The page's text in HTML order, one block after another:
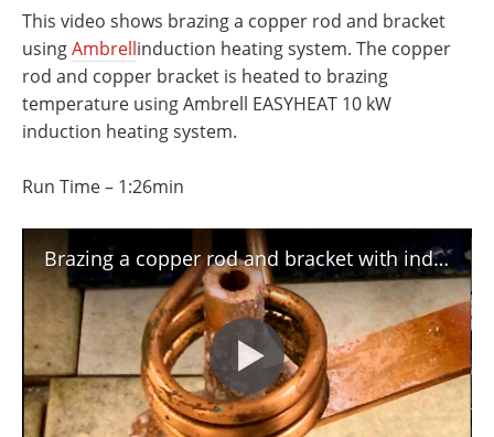
Advertise
Contact
Newsletters
Search
Become a Member
This video shows brazing a copper rod and bracket
usingAmbrellinduction heating system. The copper
rod and copper bracket is heated to brazing
temperature using Ambrell EASYHEAT 10 kW
induction heating system.
Run Time – 1:26min
Brazing a copper rod and bracket with induction heating